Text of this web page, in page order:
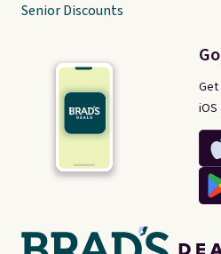
iOS
Senior Discounts